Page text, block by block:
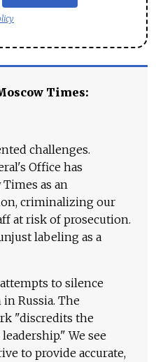
Times:
challenges.
Office has
as an
criminalizing our
at risk of prosecution.
labeling as a
to silence
Russia. The
"discredits the
We see
to provide accurate,